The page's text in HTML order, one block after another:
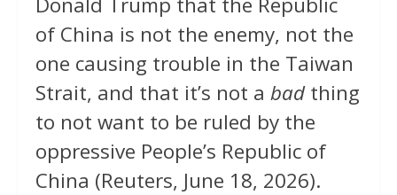
of China is not the enemy, not the
one causing trouble in the Taiwan
Strait, and that it’s not a badthing
to not want to be ruled by the
oppressive People’s Republic of
China (Reuters, June 18, 2026).